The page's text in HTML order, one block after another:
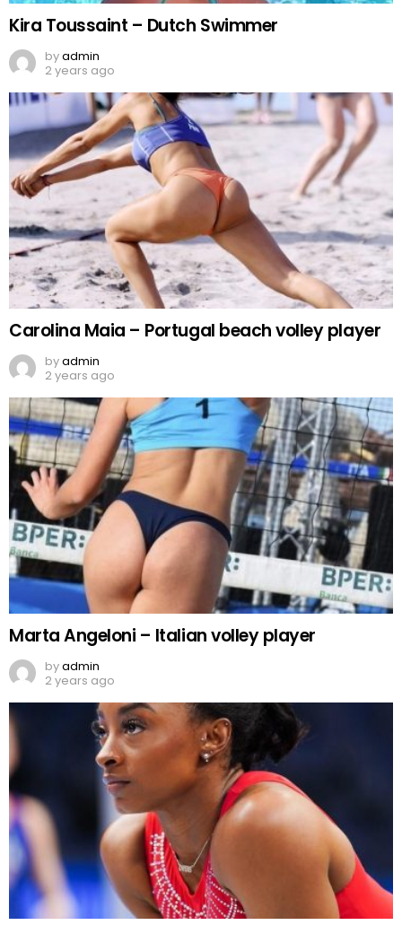
Kira Toussaint – Dutch Swimmer
byadmin
2 years ago
Carolina Maia – Portugal beach volley player
byadmin
2 years ago
Marta Angeloni – Italian volley player
byadmin
2 years ago